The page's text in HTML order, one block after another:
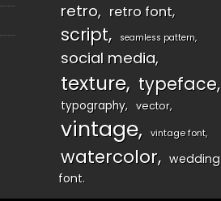
retro retro font
script seamless pattern
social media
texture typeface
typography vector
vintage vintage font
watercolor
wedding
font